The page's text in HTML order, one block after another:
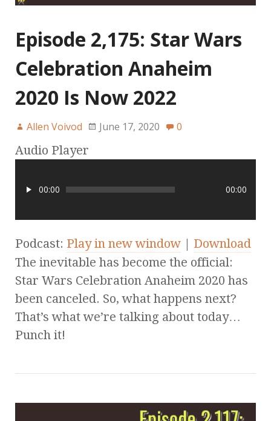
Episode 2,175: Star Wars
Celebration Anaheim
2020 Is Now 2022
Allen Voivod June 17, 2020 0
Audio Player
00:00 00:00
Podcast: Play in new window | Download
The inevitable has become the official:
Star Wars Celebration Anaheim 2020 has
been canceled. So, what happens next?
That’s what we’re talking about today…
Punch it!